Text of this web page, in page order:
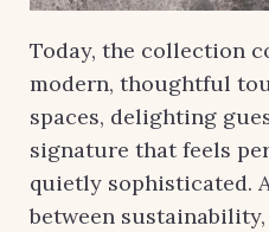
Today, the collection
modern, thoughtful
spaces, delighting
signature that feels
quietly sophisticated.
between